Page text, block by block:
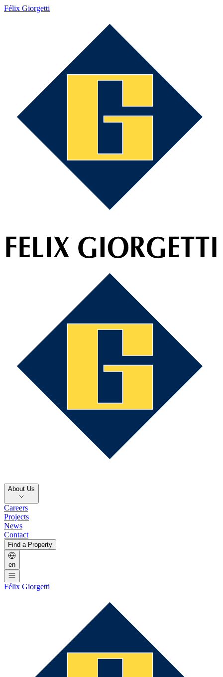
Félix Giorgetti
About Us
Careers
Projects
News
Contact
Find a Property
en
Félix Giorgetti